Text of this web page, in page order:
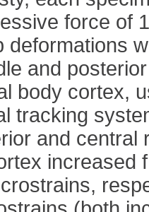
force of
deformations
and
body cortex,
tracking
and central
increased